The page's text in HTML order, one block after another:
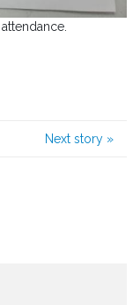
Next story »